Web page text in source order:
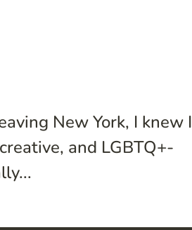
New York, I knew I
and LGBTQ+-